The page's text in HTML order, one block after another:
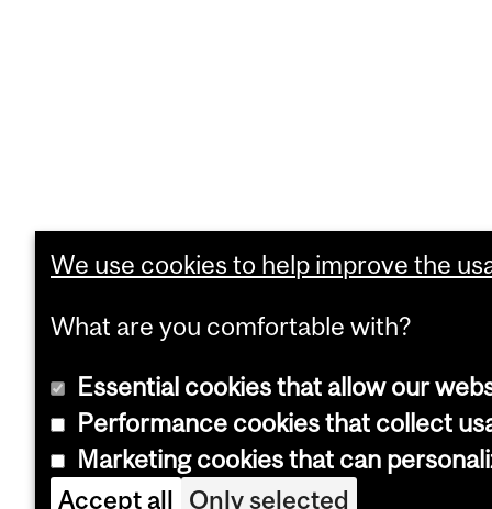
We use cookies to help improve the
What are you comfortable with?
Essential cookies that allow our
Performance cookies that collect
Marketing cookies that can
Accept all Only selected